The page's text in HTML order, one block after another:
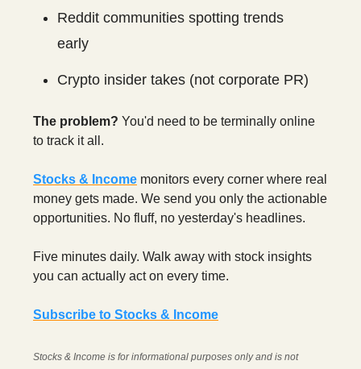
Reddit communities spotting trends
early
Crypto insider takes (not corporate PR)
The problem? You'd need to be terminally online
to track it all.
Stocks & Income monitors every corner where real
money gets made. We send you only the actionable
opportunities. No fluff, no yesterday's headlines.
Five minutes daily. Walk away with stock insights
you can actually act on every time.
Subscribe to Stocks & Income
Stocks & Income is for informational purposes only and is not